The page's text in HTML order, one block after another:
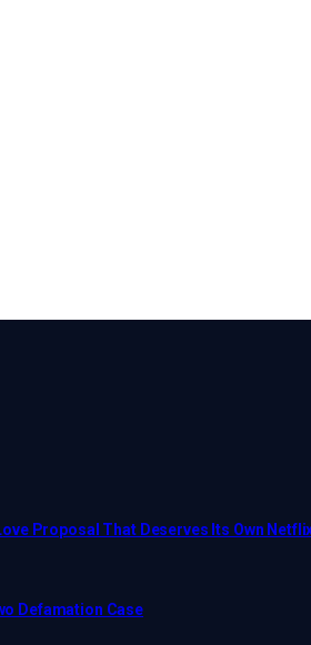
Proposal That Deserves Its Own
Defamation Case